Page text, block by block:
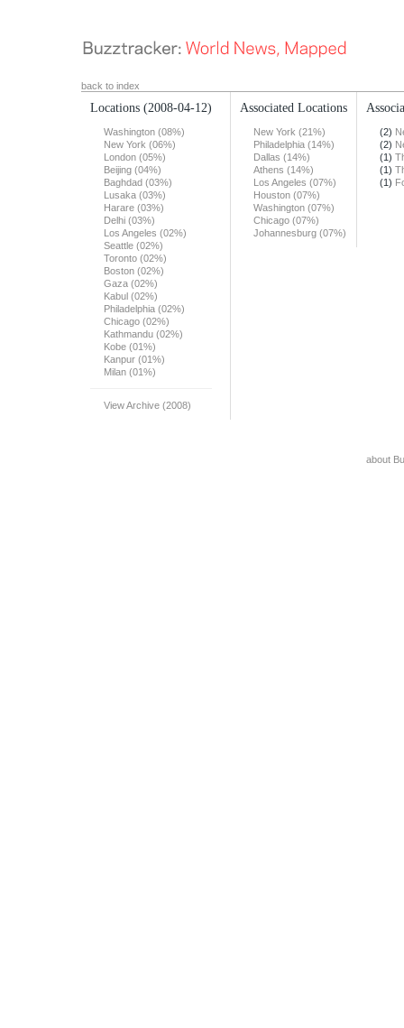
back to index
Locations (2008-04-12)
Washington (08%)
New York (06%)
London (05%)
Beijing (04%)
Baghdad (03%)
Lusaka (03%)
Harare (03%)
Delhi (03%)
Los Angeles (02%)
Seattle (02%)
Toronto (02%)
Boston (02%)
Gaza (02%)
Kabul (02%)
Philadelphia (02%)
Chicago (02%)
Kathmandu (02%)
Kobe (01%)
Kanpur (01%)
Milan (01%)
View Archive (2008)
Associated Locations
New York (21%)
Philadelphia (14%)
Dallas (14%)
Athens (14%)
Los Angeles (07%)
Houston (07%)
Washington (07%)
Chicago (07%)
Johannesburg (07%)
(2)
(2)
(1)
(1)
(1)
about